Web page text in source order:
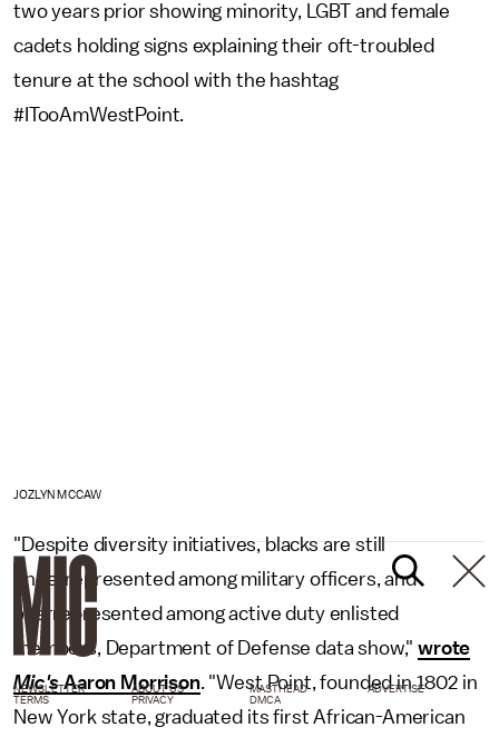
two years prior showing minority, LGBT and female
cadets holding signs explaining their oft-troubled
tenure at the school with the hashtag
#ITooAmWestPoint.
JOZLYN MCCAW
"Despite diversity initiatives, blacks are still
underrepresented among military officers, and
overrepresented among active duty enlisted
members, Department of Defense data show,"wrote
Mic'sAaron Morrison. "West Point, founded in 1802 in
New York state, graduated its first African-American
NEWSLETTER ABOUT US MASTHEAD
ADVERTISE
TERMS
PRIVACY DMCA